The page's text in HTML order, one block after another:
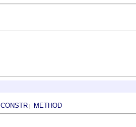
CONSTR | METHOD